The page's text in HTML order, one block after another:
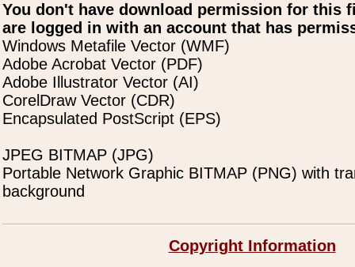
You don't have download permission for this
are logged in with an account that has
Windows Metafile Vector (WMF)
Adobe Acrobat Vector (PDF)
Adobe Illustrator Vector (AI)
CorelDraw Vector (CDR)
Encapsulated PostScript (EPS)
JPEG BITMAP (JPG)
Portable Network Graphic BITMAP (PNG) with
background
Copyright Information